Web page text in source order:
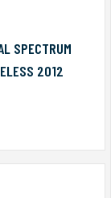
SPECTRUM
2012